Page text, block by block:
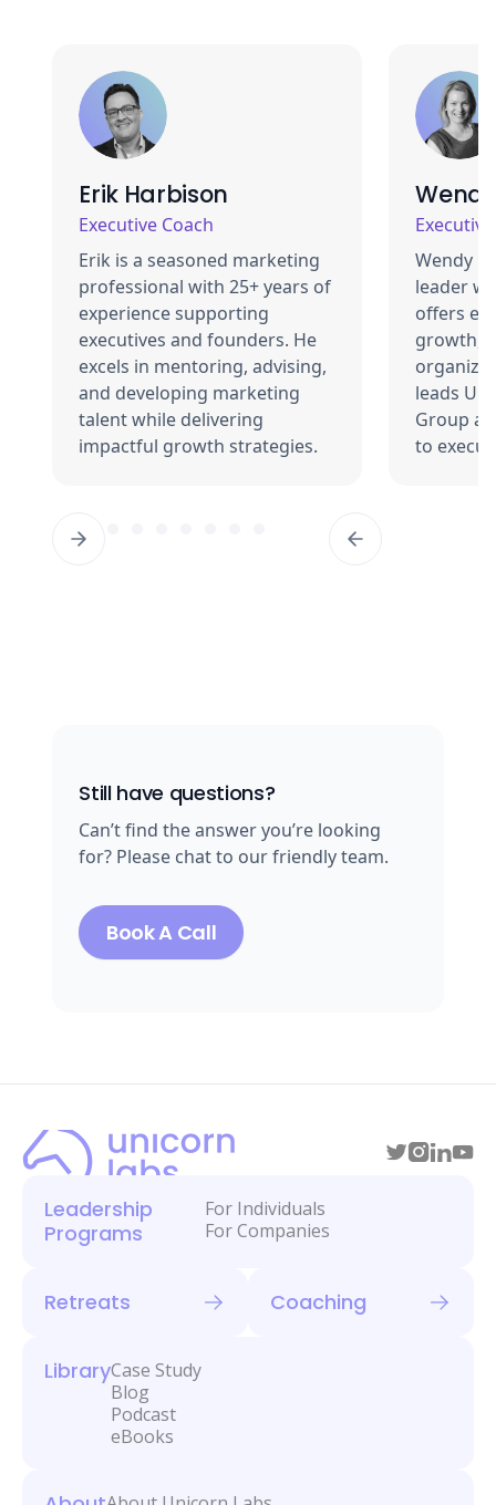
Erik Harbison
Executive Coach
Erik is a seasoned marketing
professional with 25+ years of
experience supporting
executives and founders. He
excels in mentoring, advising,
and developing marketing
talent while delivering
impactful growth strategies.
Wendy
leader
offers
growth,
leads
Group
to
Still have questions?
Can’t find the answer you’re looking
for? Please chat to our friendly team.
Book A Call
Leadership
Programs
For Individuals
For Companies
Retreats Coaching
LibraryCase Study
Blog
Podcast
eBooks